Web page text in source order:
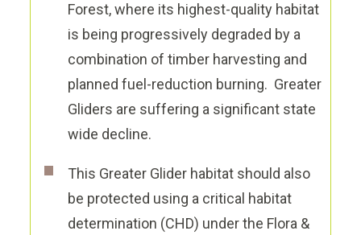
Forest, where its highest-quality habitat
is being progressively degraded by a
combination of timber harvesting and
planned fuel-reduction burning. Greater
Gliders are suffering a significant state
wide decline.
This Greater Glider habitat should also
be protected using a critical habitat
determination (CHD) under the Flora &